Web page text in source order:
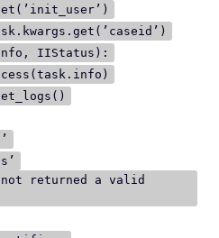
IIStatus):
returned a valid